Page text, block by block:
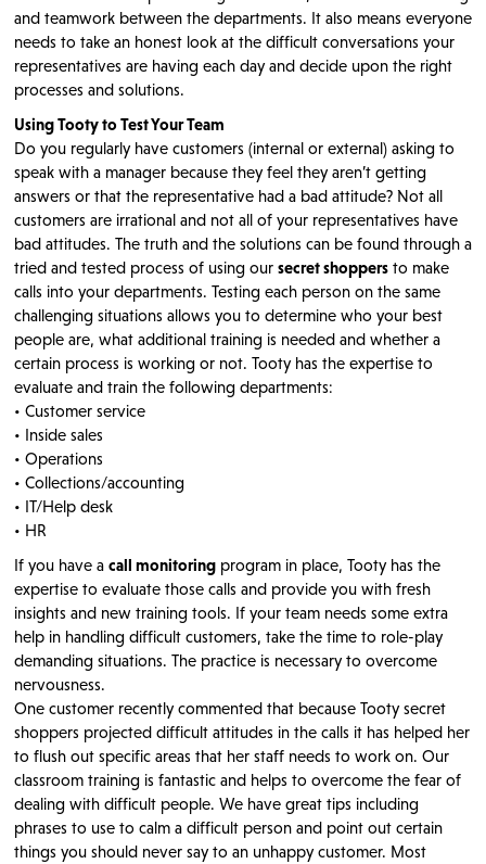
and teamwork between the departments. It also means everyone
needs to take an honest look at the difficult conversations your
representatives are having each day and decide upon the right
processes and solutions.
Using Tooty to Test Your Team
Do you regularly have customers (internal or external) asking to
speak with a manager because they feel they aren’t getting
answers or that the representative had a bad attitude? Not all
customers are irrational and not all of your representatives have
bad attitudes. The truth and the solutions can be found through a
tried and tested process of using our secret shoppers to make
calls into your departments. Testing each person on the same
challenging situations allows you to determine who your best
people are, what additional training is needed and whether a
certain process is working or not. Tooty has the expertise to
evaluate and train the following departments:
• Customer service
• Inside sales
• Operations
• Collections/accounting
• IT/Help desk
• HR
If you have a call monitoring program in place, Tooty has the
expertise to evaluate those calls and provide you with fresh
insights and new training tools. If your team needs some extra
help in handling difficult customers, take the time to role-play
demanding situations. The practice is necessary to overcome
nervousness.
One customer recently commented that because Tooty secret
shoppers projected difficult attitudes in the calls it has helped her
to flush out specific areas that her staff needs to work on. Our
classroom training is fantastic and helps to overcome the fear of
dealing with difficult people. We have great tips including
phrases to use to calm a difficult person and point out certain
things you should never say to an unhappy customer. Most